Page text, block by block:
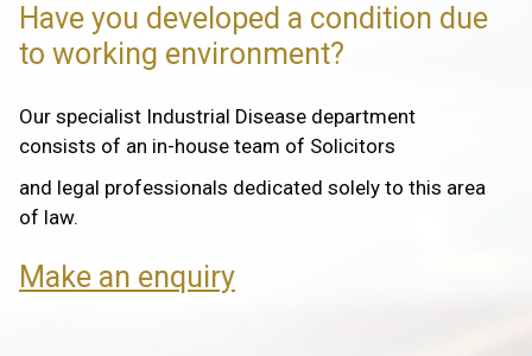
Have you developed a condition due
to working environment?
Our specialist Industrial Disease department
consists of an in-house team of Solicitors
and legal professionals dedicated solely to this area
of law.
Make an enquiry